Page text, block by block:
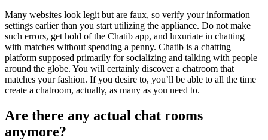
Many websites look legit but are faux, so verify your information
settings earlier than you start utilizing the appliance. Do not make
such errors, get hold of the Chatib app, and luxuriate in chatting
with matches without spending a penny. Chatib is a chatting
platform supposed primarily for socializing and talking with people
around the globe. You will certainly discover a chatroom that
matches your fashion. If you desire to, you’ll be able to all the time
create a chatroom, actually, as many as you need to.
Are there any actual chat rooms
anymore?